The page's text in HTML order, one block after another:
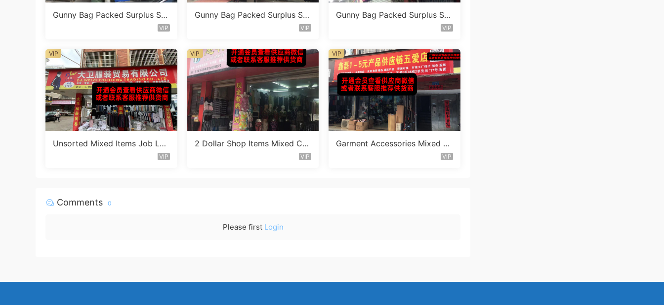
Gunny Bag Packed Surplus Sto
VIP
Gunny Bag Packed Surplus Sto
VIP
Gunny Bag Packed Surplus Sto
VIP
Unsorted Mixed Items Job Lot
VIP
VIP
2 Dollar Shop Items Mixed Co
VIP
VIP
Garment Accessories Mixed Lo
VIP
VIP
Comments 0
Please first Login